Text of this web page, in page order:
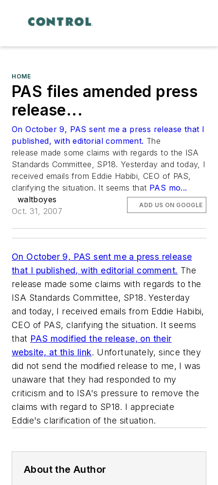
HOME
PAS files amended press
release...
On October 9, PAS sent me a press release that I
published, with editorial comment. The
release made some claims with regards to the ISA
Standards Committee, SP18. Yesterday and today, I
received emails from Eddie Habibi, CEO of PAS,
clarifying the situation. It seems that PAS mo...
waltboyes
Oct. 31, 2007
ADD US ON GOOGLE
On October 9, PAS sent me a press release
that I published, with editorial comment. The
release made some claims with regards to the
ISA Standards Committee, SP18. Yesterday
and today, I received emails from Eddie Habibi,
CEO of PAS, clarifying the situation. It seems
that PAS modified the release, on their
website, at this link. Unfortunately, since they
did not send the modified release to me, I was
unaware that they had responded to my
criticism and to ISA's pressure to remove the
claims with regard to SP18. I appreciate
Eddie's clarification of the situation.
About the Author